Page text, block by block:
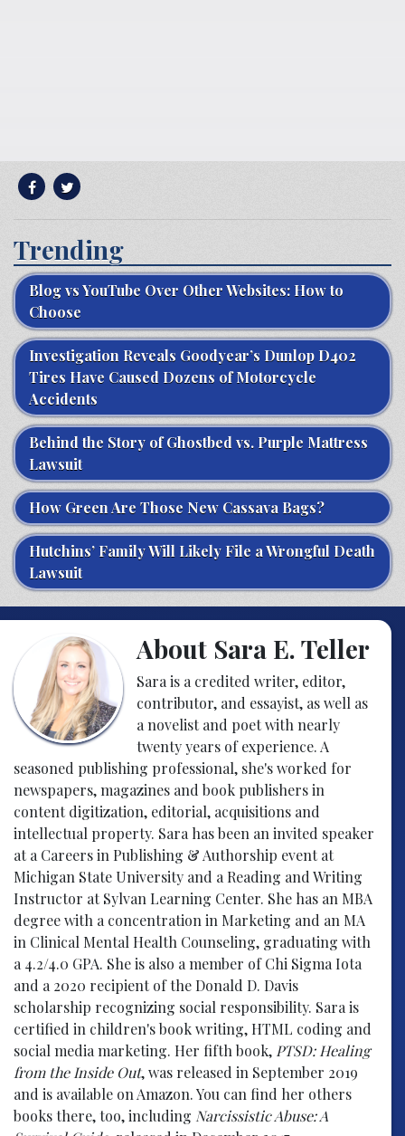
Trending
Blog vs YouTube Over Other Websites: How to
Choose
Investigation Reveals Goodyear’s Dunlop D402
Tires Have Caused Dozens of Motorcycle
Accidents
Behind the Story of Ghostbed vs. Purple Mattress
Lawsuit
How Green Are Those New Cassava Bags?
Hutchins’ Family Will Likely File a Wrongful Death
Lawsuit
About Sara E. Teller
Sara is a credited writer, editor,
contributor, and essayist, as well as
a novelist and poet with nearly
twenty years of experience. A
seasoned publishing professional, she's worked for
newspapers, magazines and book publishers in
content digitization, editorial, acquisitions and
intellectual property. Sara has been an invited speaker
at a Careers in Publishing & Authorship event at
Michigan State University and a Reading and Writing
Instructor at Sylvan Learning Center. She has an MBA
degree with a concentration in Marketing and an MA
in Clinical Mental Health Counseling, graduating with
a 4.2/4.0 GPA. She is also a member of Chi Sigma Iota
and a 2020 recipient of the Donald D. Davis
scholarship recognizing social responsibility. Sara is
certified in children's book writing, HTML coding and
social media marketing. Her fifth book, PTSD: Healing
from the Inside Out, was released in September 2019
and is available on Amazon. You can find her others
books there, too, including Narcissistic Abuse: A